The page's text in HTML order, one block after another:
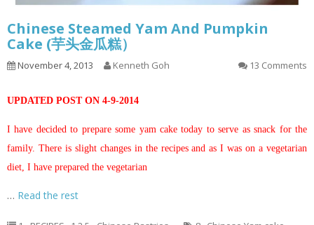
Chinese Steamed Yam And Pumpkin
Cake (芋头金瓜糕）
November 4, 2013 Kenneth Goh 13 Comments
UPDATED POST ON 4-9-2014
I have decided to prepare some yam cake today to serve as snack for the
family. There is slight changes in the recipes and as I was on a vegetarian
diet, I have prepared the vegetarian
… Read the rest